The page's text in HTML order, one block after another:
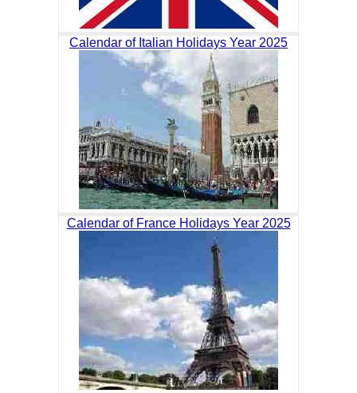
Calendar of Italian Holidays Year 2025
Calendar of France Holidays Year 2025